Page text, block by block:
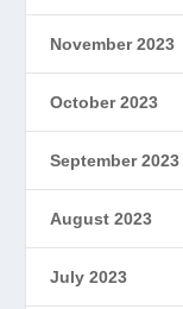
November 2023
October 2023
September 2023
August 2023
July 2023